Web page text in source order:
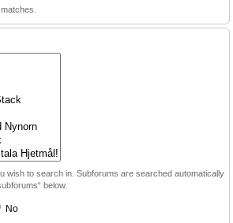
wish to search in. Subforums are searched automatically
below.
No